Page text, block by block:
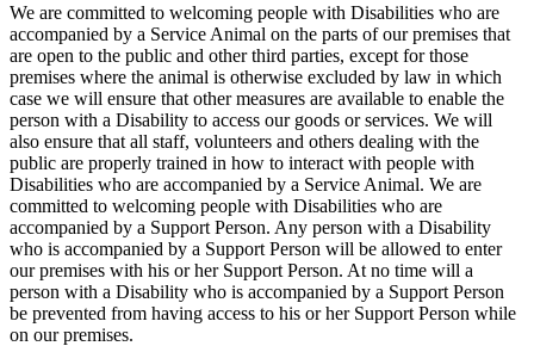
We are committed to welcoming people with Disabilities who are
accompanied by a Service Animal on the parts of our premises that
are open to the public and other third parties, except for those
premises where the animal is otherwise excluded by law in which
case we will ensure that other measures are available to enable the
person with a Disability to access our goods or services. We will
also ensure that all staff, volunteers and others dealing with the
public are properly trained in how to interact with people with
Disabilities who are accompanied by a Service Animal. We are
committed to welcoming people with Disabilities who are
accompanied by a Support Person. Any person with a Disability
who is accompanied by a Support Person will be allowed to enter
our premises with his or her Support Person. At no time will a
person with a Disability who is accompanied by a Support Person
be prevented from having access to his or her Support Person while
on our premises.